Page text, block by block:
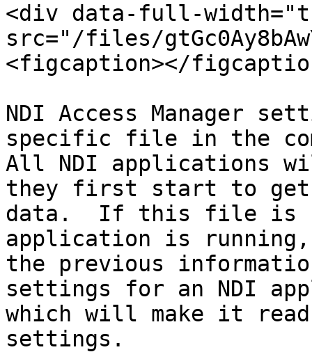
<div data-full-
src="/files/
<figcaption></
NDI Access Manager
specific file in the
All NDI applications
they first start to get
data.  If this file is
application is
the previous
settings for an NDI
which will make it
settings.